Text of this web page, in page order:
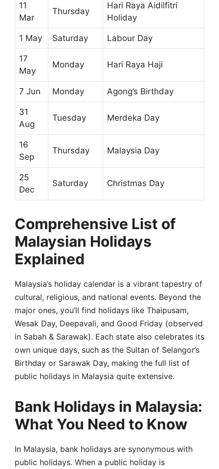
11
Mar
Thursday
Hari Raya Aidilfitri
Holiday
1 May Saturday Labour Day
17
May
Monday Hari Raya Haji
7 Jun Monday Agong’s Birthday
31
Aug
Tuesday Merdeka Day
16
Sep
Thursday Malaysia Day
25
Dec
Saturday Christmas Day
Comprehensive List of
Malaysian Holidays
Explained
Malaysia’s holiday calendar is a vibrant tapestry of
cultural, religious, and national events. Beyond the
major ones, you’ll find holidays like Thaipusam,
Wesak Day, Deepavali, and Good Friday (observed
in Sabah & Sarawak). Each state also celebrates its
own unique days, such as the Sultan of Selangor’s
Birthday or Sarawak Day, making the full list of
public holidays in Malaysia quite extensive.
Bank Holidays in Malaysia:
What You Need to Know
In Malaysia, bank holidays are synonymous with
public holidays. When a public holiday is